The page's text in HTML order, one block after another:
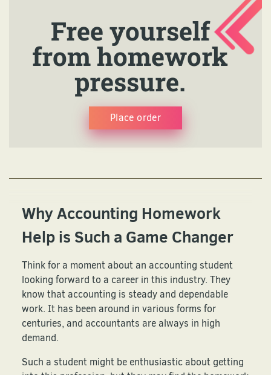
Free yourself
from homework
pressure.
Place order
Why Accounting Homework
Help is Such a Game Changer
Think for a moment about an accounting student
looking forward to a career in this industry. They
know that accounting is steady and dependable
work. It has been around in various forms for
centuries, and accountants are always in high
demand.
Such a student might be enthusiastic about getting